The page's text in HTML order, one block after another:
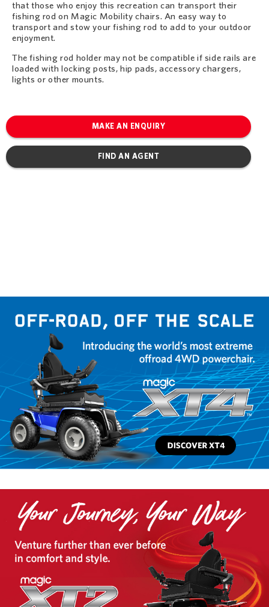
that those who enjoy this recreation can transport their
fishing rod on Magic Mobility chairs. An easy way to
transport and stow your fishing rod to add to your outdoor
enjoyment.
The fishing rod holder may not be compatible if side rails are
loaded with locking posts, hip pads, accessory chargers,
lights or other mounts.
MAKE AN ENQUIRY
FIND AN AGENT